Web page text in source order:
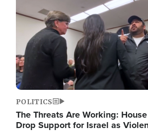
POLITICS
The Threats Are Working:
Drop Support for Israel as